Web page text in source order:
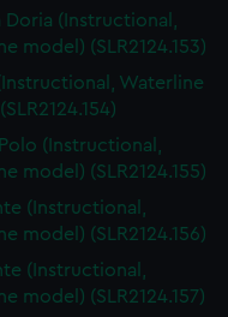
Doria (Instructional,
model) (SLR2124.153)
Waterline
(Instructional,
model) (SLR2124.155)
(Instructional,
model) (SLR2124.156)
(Instructional,
model) (SLR2124.157)